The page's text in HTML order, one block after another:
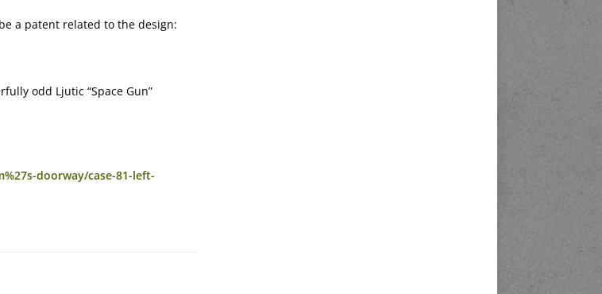
a patent related to the design:
odd Ljutic “Space Gun”
doorway/case-81-left-